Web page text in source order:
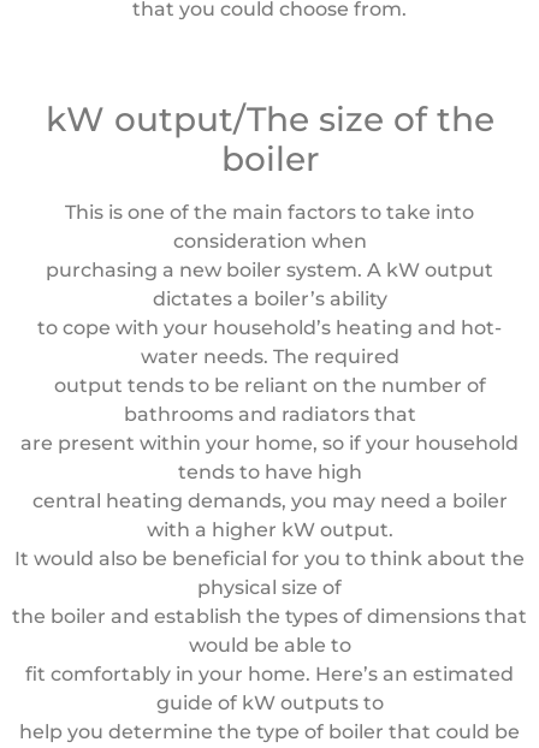
that you could choose from.
kW output/The size of the
boiler
This is one of the main factors to take into
consideration when
purchasing a new boiler system. A kW output
dictates a boiler’s ability
to cope with your household’s heating and hot-
water needs. The required
output tends to be reliant on the number of
bathrooms and radiators that
are present within your home, so if your household
tends to have high
central heating demands, you may need a boiler
with a higher kW output.
It would also be beneficial for you to think about the
physical size of
the boiler and establish the types of dimensions that
would be able to
fit comfortably in your home. Here’s an estimated
guide of kW outputs to
help you determine the type of boiler that could be